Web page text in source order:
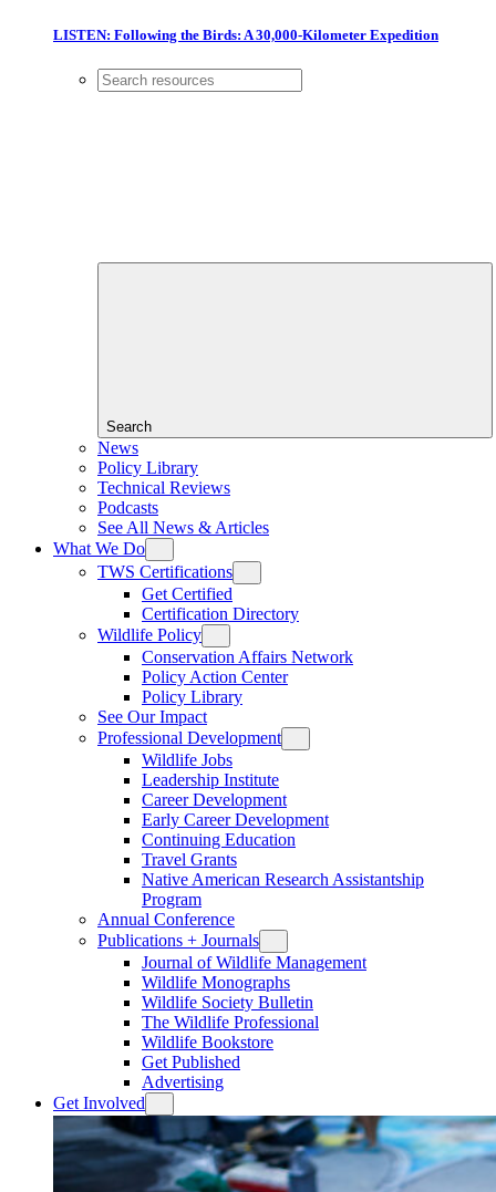
LISTEN: Following the Birds: A 30,000-Kilometer Expedition
Search
News
Policy Library
Technical Reviews
Podcasts
See All News & Articles
What We Do
TWS Certifications
Get Certified
Certification Directory
Wildlife Policy
Conservation Affairs Network
Policy Action Center
Policy Library
See Our Impact
Professional Development
Wildlife Jobs
Leadership Institute
Career Development
Early Career Development
Continuing Education
Travel Grants
Native American Research Assistantship
Program
Annual Conference
Publications + Journals
Journal of Wildlife Management
Wildlife Monographs
Wildlife Society Bulletin
The Wildlife Professional
Wildlife Bookstore
Get Published
Advertising
Get Involved